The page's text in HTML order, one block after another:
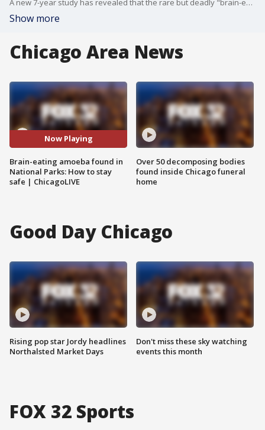
A new 7-year study has revealed that the rare but deadly "brain-eating amoeba" (Naegleria fowleri) is more present in Western National Parks than previously thought.
Show more
Chicago Area News
Now Playing
Brain-eating amoeba found in
National Parks: How to stay
safe | ChicagoLIVE
Over 50 decomposing bodies
found inside Chicago funeral
home
Good Day Chicago
Rising pop star Jordy headlines
Northalsted Market Days
Don't miss these sky watching
events this month
FOX 32 Sports